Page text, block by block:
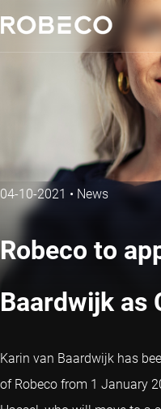
04-10-2021 • News
Robeco to
Baardwijk as
Karin van Baardwijk has
of Robeco from 1 January